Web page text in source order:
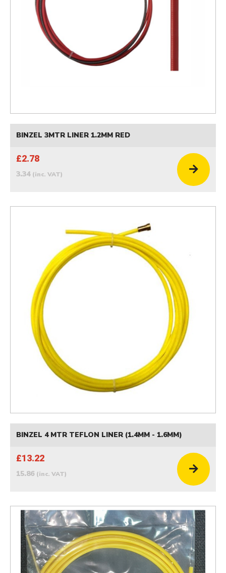
BINZEL 3MTR LINER 1.2MM RED
£2.78
3.34 (inc. VAT)
BINZEL 4 MTR TEFLON LINER (1.4MM - 1.6MM)
£13.22
15.86 (inc. VAT)